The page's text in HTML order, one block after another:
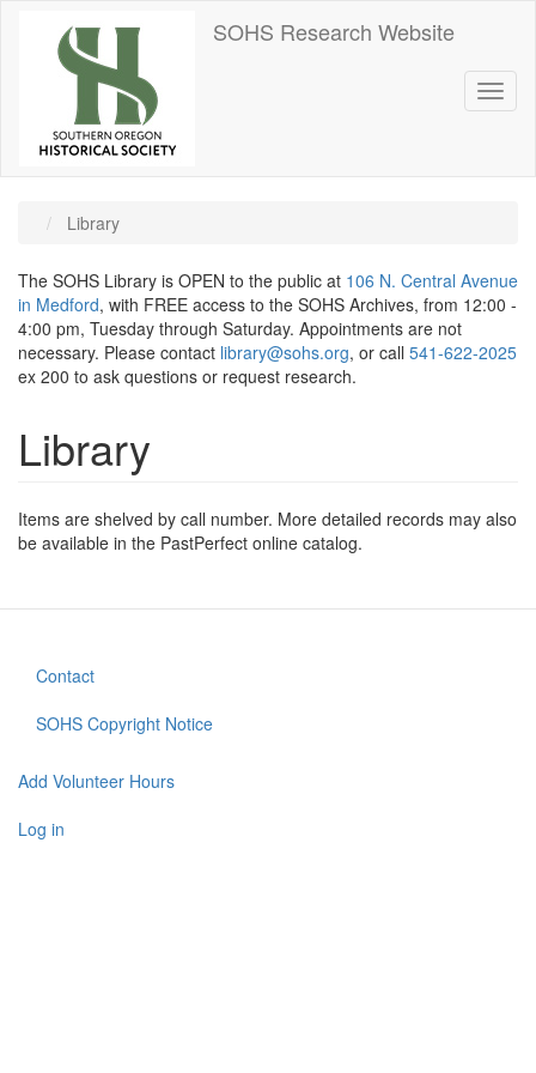
SOHS Research Website
Library
The SOHS Library is OPEN to the public at 106 N. Central Avenue
in Medford, with FREE access to the SOHS Archives, from 12:00 -
4:00 pm, Tuesday through Saturday. Appointments are not
necessary. Please contact library@sohs.org, or call 541-622-2025
ex 200 to ask questions or request research.
Library
Items are shelved by call number. More detailed records may also
be available in the PastPerfect online catalog.
Footer
menu
Contact
SOHS Copyright Notice
User
account
Add Volunteer Hours
Log in